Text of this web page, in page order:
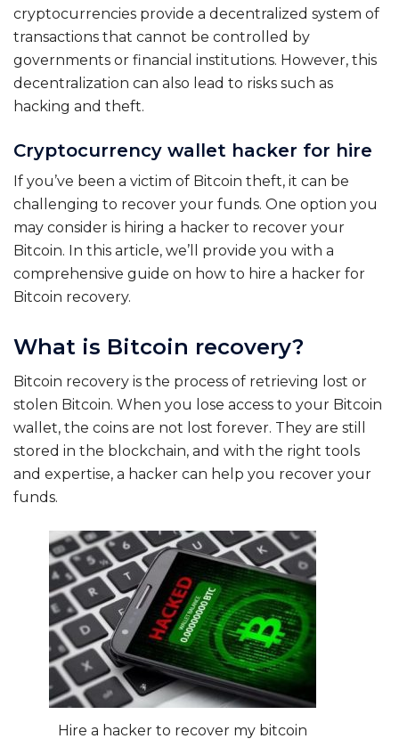
cryptocurrencies provide a decentralized system of
transactions that cannot be controlled by
governments or financial institutions. However, this
decentralization can also lead to risks such as
hacking and theft.
Cryptocurrency wallet hacker for hire
If you’ve been a victim of Bitcoin theft, it can be
challenging to recover your funds. One option you
may consider is hiring a hacker to recover your
Bitcoin. In this article, we’ll provide you with a
comprehensive guide on how to hire a hacker for
Bitcoin recovery.
What is Bitcoin recovery?
Bitcoin recovery is the process of retrieving lost or
stolen Bitcoin. When you lose access to your Bitcoin
wallet, the coins are not lost forever. They are still
stored in the blockchain, and with the right tools
and expertise, a hacker can help you recover your
funds.
Hire a hacker to recover my bitcoin